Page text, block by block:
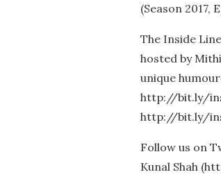
(Season 2017,
The Inside
hosted by
unique
http://bit.ly/
http://bit.ly/
Follow us on
Kunal Shah